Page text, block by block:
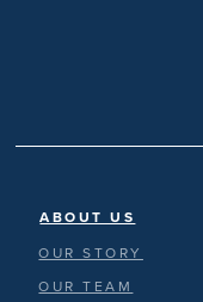
ABOUT US
OUR STORY
OUR TEAM